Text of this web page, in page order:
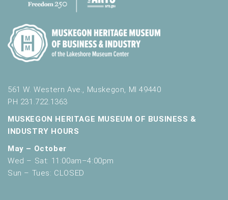
561 W. Western Ave., Muskegon, MI 49440
PH 231.722.1363
MUSKEGON HERITAGE MUSEUM OF BUSINESS &
INDUSTRY HOURS
May – October
Wed – Sat: 11:00am–4:00pm
Sun – Tues: CLOSED